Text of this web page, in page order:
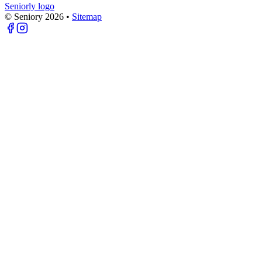
Seniorly logo
© Seniory 2026 • Sitemap